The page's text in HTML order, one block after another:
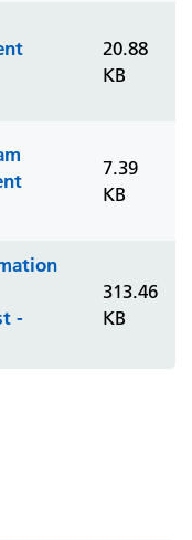
20.88
KB
7.39
KB
-
313.46
KB